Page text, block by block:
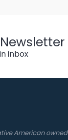
inbox
American owned